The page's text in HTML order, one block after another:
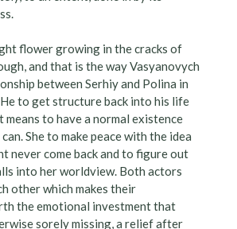
flower growing in the cracks of
and that is the way Vasyanovych
between Serhiy and Polina in
to get structure back into his life
means to have a normal existence
She to make peace with the idea
never come back and to figure out
into her worldview. Both actors
other which makes their
the emotional investment that
sorely missing, a relief after